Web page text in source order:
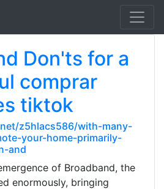
Don'ts for a
comprar
tiktok
z5hlacs586/with-many-
your-home-primarily-
and
of Broadband, the
enormously, bringing